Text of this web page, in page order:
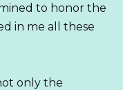
to honor the
in me all these
only the